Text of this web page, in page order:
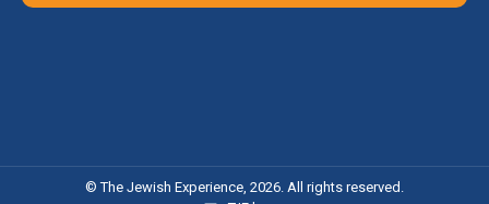
© The Jewish Experience, 2026. All rights reserved.